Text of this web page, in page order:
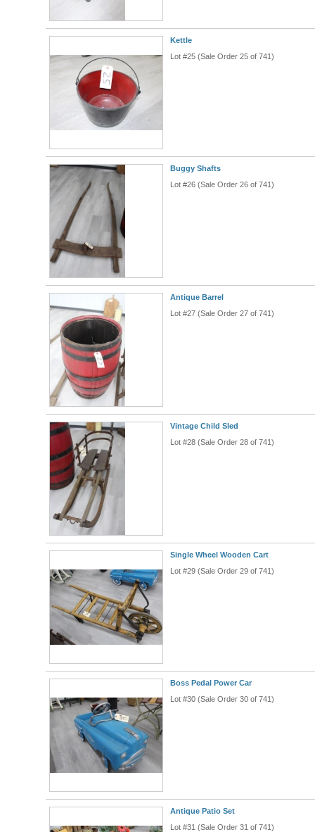
Kettle
Lot #25 (Sale Order 25 of 741)
Buggy Shafts
Lot #26 (Sale Order 26 of 741)
Antique Barrel
Lot #27 (Sale Order 27 of 741)
Vintage Child Sled
Lot #28 (Sale Order 28 of 741)
Single Wheel Wooden Cart
Lot #29 (Sale Order 29 of 741)
Boss Pedal Power Car
Lot #30 (Sale Order 30 of 741)
Antique Patio Set
Lot #31 (Sale Order 31 of 741)